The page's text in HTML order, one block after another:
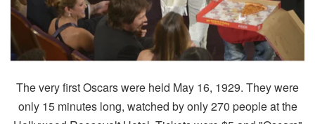
The very first Oscars were held May 16, 1929. They were
only 15 minutes long, watched by only 270 people at the